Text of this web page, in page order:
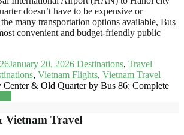
doesn’t have to be expensive or
many transportation options available, Bus
convenient and budget-friendly public
January 20, 2026 Destinations, Travel
, Vietnam Flights, Vietnam Travel
& Old Quarter by Bus 86: Complete
Vietnam Travel